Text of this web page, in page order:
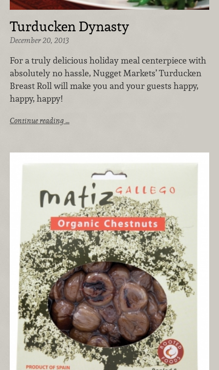
Turducken Dynasty
December 20, 2013
For a truly delicious holiday meal centerpiece with
absolutely no hassle, Nugget Markets’ Turducken
Breast Roll will make you and your guests happy,
happy, happy!
Continue reading …